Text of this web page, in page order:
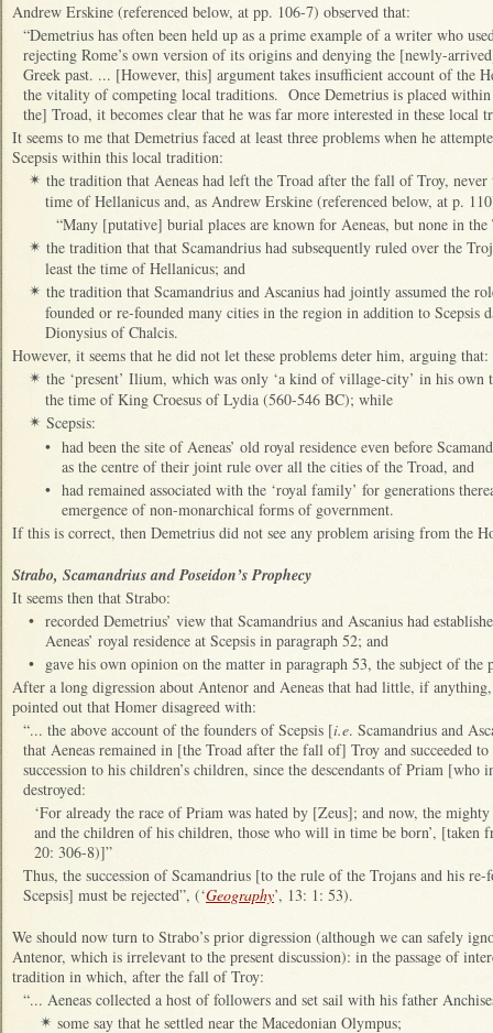
Andrew Erskine (referenced below, at pp. 106-7) observed that:
“Demetrius has often been held up as a prime example of a writer who
rejecting Rome’s own version of its origins and denying the [newly-
Greek past. ... [However, this] argument takes insufficient account of the
the vitality of competing local traditions. Once Demetrius is placed
the] Troad, it becomes clear that he was far more interested in these local
It seems to me that Demetrius faced at least three problems when he
Scepsis within this local tradition:
✴ the tradition that Aeneas had left the Troad after the fall of Troy,
time of Hellanicus and, as Andrew Erskine (referenced below, at p.
“Many [putative] burial places are known for Aeneas, but none in
✴ the tradition that that Scamandrius had subsequently ruled over the
least the time of Hellanicus; and
✴ the tradition that Scamandrius and Ascanius had jointly assumed the
founded or re-founded many cities in the region in addition to Scepsis
Dionysius of Chalcis.
However, it seems that he did not let these problems deter him, arguing that:
✴ the ‘present’ Ilium, which was only ‘a kind of village-city’ in his own
the time of King Croesus of Lydia (560-546 BC); while
✴ Scepsis:
• had been the site of Aeneas’ old royal residence even before
as the centre of their joint rule over all the cities of the Troad, and
• had remained associated with the ‘royal family’ for generations
emergence of non-monarchical forms of government.
If this is correct, then Demetrius did not see any problem arising from the
Strabo, Scamandrius and Poseidon’s Prophecy
It seems then that Strabo:
• recorded Demetrius’ view that Scamandrius and Ascanius had
Aeneas’ royal residence at Scepsis in paragraph 52; and
• gave his own opinion on the matter in paragraph 53, the subject of the
After a long digression about Antenor and Aeneas that had little, if
pointed out that Homer disagreed with:
“... the above account of the founders of Scepsis [i.e. Scamandrius and
that Aeneas remained in [the Troad after the fall of] Troy and succeeded to
succession to his children’s children, since the descendants of Priam [who
destroyed:
‘For already the race of Priam was hated by [Zeus]; and now, the
and the children of his children, those who will in time be born’, [taken
20: 306-8)]”
Thus, the succession of Scamandrius [to the rule of the Trojans and his
Scepsis] must be rejected”, (‘Geography’, 13: 1: 53).
We should now turn to Strabo’s prior digression (although we can safely
Antenor, which is irrelevant to the present discussion): in the passage of
tradition in which, after the fall of Troy:
“... Aeneas collected a host of followers and set sail with his father
✴ some say that he settled near the Macedonian Olympus;